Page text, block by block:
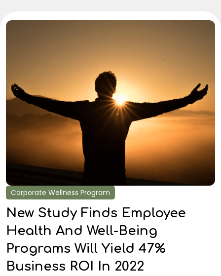
Corporate Wellness Program
New Study Finds Employee
Health And Well-Being
Programs Will Yield 47%
Business ROI In 2022